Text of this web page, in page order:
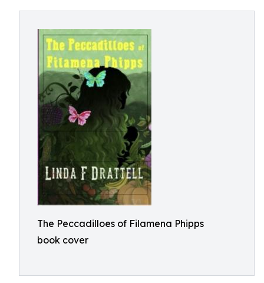
The Peccadilloes of Filamena Phipps
book cover